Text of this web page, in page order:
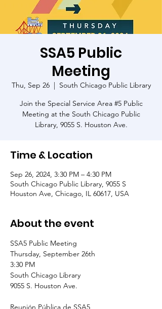
SSA5 Public
Meeting
Thu, Sep 26
  |
South Chicago Public Library
Join the Special Service Area #5 Public
Meeting at the South Chicago Public
Library, 9055 S. Houston Ave.
Time & Location
Sep 26, 2024, 3:30 PM – 4:30 PM
South Chicago Public Library, 9055 S
Houston Ave, Chicago, IL 60617, USA
About the event
SSA5 Public Meeting
Thursday, September 26th
3:30 PM
South Chicago Library
9055 S. Houston Ave.
Reunión Pública de SSA5